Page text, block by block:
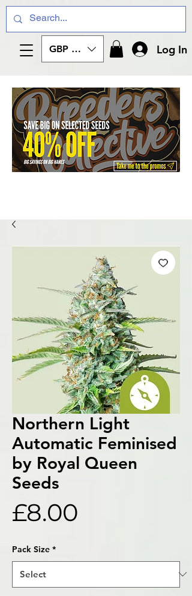
GBP (£) Log In
Northern Light
Automatic Feminised
by Royal Queen
Seeds
£8.00
Pack Size *